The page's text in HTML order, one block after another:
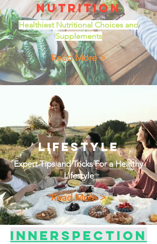
Nutrition
Healthiest Nutritional Choices and
Supplements
Read More >
Lifestyle
Expert Tips and Tricks For a Healthy
Lifestyle
Read More >
Innerspection